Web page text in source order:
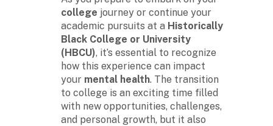
college journey or continue your
academic pursuits at a Historically
Black College or University
(HBCU), it’s essential to recognize
how this experience can impact
your mental health. The transition
to college is an exciting time filled
with new opportunities, challenges,
and personal growth, but it also